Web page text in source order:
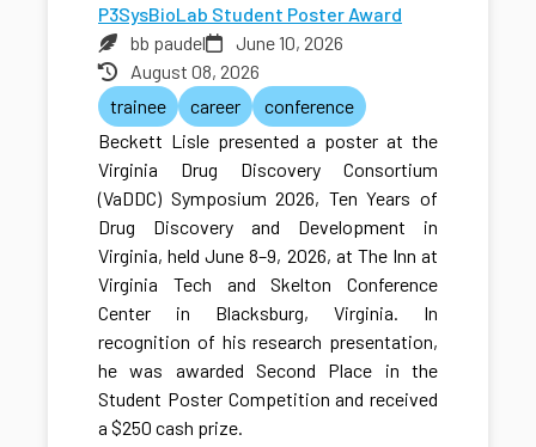
P3SysBioLab Student Poster Award
bb paudel
June 10, 2026
August 08, 2026
trainee
career
conference
Beckett Lisle presented a poster at the
Virginia Drug Discovery Consortium
(VaDDC) Symposium 2026, Ten Years of
Drug Discovery and Development in
Virginia, held June 8–9, 2026, at The Inn at
Virginia Tech and Skelton Conference
Center in Blacksburg, Virginia. In
recognition of his research presentation,
he was awarded Second Place in the
Student Poster Competition and received
a $250 cash prize.